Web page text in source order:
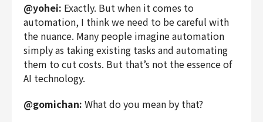
@yohei: Exactly. But when it comes to
automation, I think we need to be careful with
the nuance. Many people imagine automation
simply as taking existing tasks and automating
them to cut costs. But that’s not the essence of
AI technology.
@gomichan: What do you mean by that?